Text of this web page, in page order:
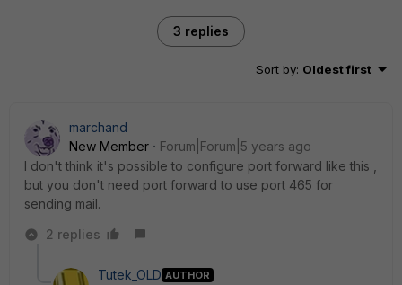
3 replies
Sort by: Oldest first
marchand
New Member
Forum|Forum|5 years ago
I don't think it's possible to configure port forward like this ,
but you don't need port forward to use port 465 for
sending mail.
2 replies
Tutek_OLD AUTHOR